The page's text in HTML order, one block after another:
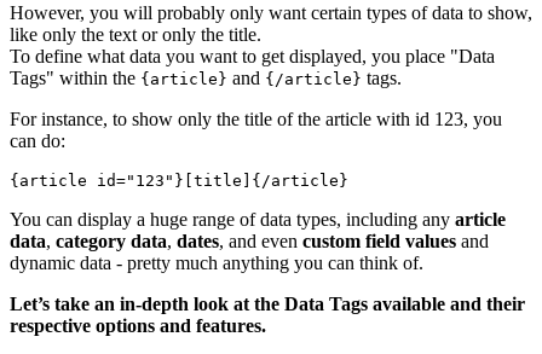
However, you will probably only want certain types of data to show,
like only the text or only the title.
To define what data you want to get displayed, you place "Data
Tags" within the {article} and {/article} tags.
For instance, to show only the title of the article with id 123, you
can do:
{article id="123"} [title] {/article}
You can display a huge range of data types, including any article
data, category data, dates, and even custom field values and
dynamic data - pretty much anything you can think of.
Let’s take an in-depth look at the Data Tags available and their
respective options and features.